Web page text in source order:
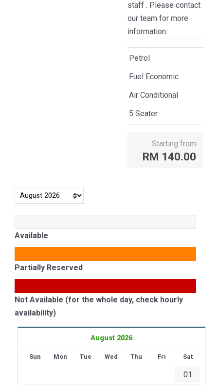
staff . Please contact
our team for more
information.
Petrol
Fuel Economic
Air Conditional
5 Seater
Starting from
RM 140.00
Available
Partially Reserved
Not Available (for the whole day, check hourly
availability)
August 2026
Sun Mon Tue Wed Thu Fri Sat
01